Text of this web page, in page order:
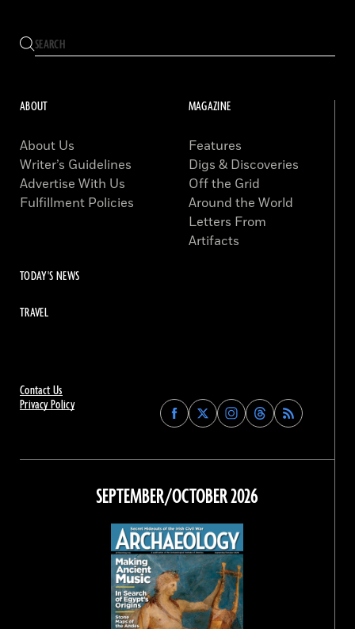
Contact Us
Privacy Policy
Find
Archaeology
on
Facebook
Find
Archaeology
on
Find
Archaeology
on
Instagram
Find
Archaeology
on
Threads
ABOUT
About Us
Writer’s Guidelines
Advertise With Us
Fulfillment Policies
MAGAZINE
Features
Digs & Discoveries
Off the Grid
Around the World
Letters From
Artifacts
TODAY'S NEWS
TRAVEL
SEPTEMBER/OCTOBER 2026